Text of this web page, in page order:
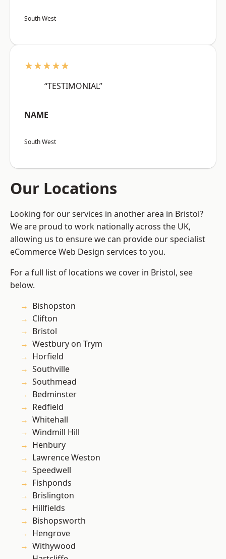
South West
★★★★★
“TESTIMONIAL”
NAME
South West
Our Locations
Looking for our services in another area in Bristol?
We are proud to work nationally across the UK,
allowing us to ensure we can provide our specialist
eCommerce Web Design services to you.
For a full list of locations we cover in Bristol, see
below.
Bishopston
Clifton
Bristol
Westbury on Trym
Horfield
Southville
Southmead
Bedminster
Redfield
Whitehall
Windmill Hill
Henbury
Lawrence Weston
Speedwell
Fishponds
Brislington
Hillfields
Bishopsworth
Hengrove
Withywood